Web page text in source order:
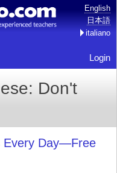
English
日本語
italiano
Login
Don't
Every Day—Free